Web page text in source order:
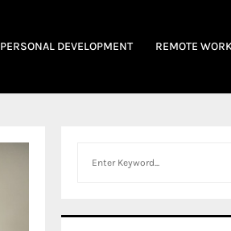
PERSONAL DEVELOPMENT REMOTE